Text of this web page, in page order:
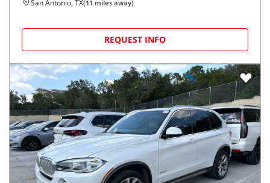
San Antonio, TX(11 miles away)
REQUEST INFO